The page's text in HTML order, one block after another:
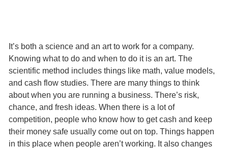
It’s both a science and an art to work for a company.
Knowing what to do and when to do it is an art. The
scientific method includes things like math, value models,
and cash flow studies. There are many things to think
about when you are running a business. There’s risk,
chance, and fresh ideas. When there is a lot of
competition, people who know how to get cash and keep
their money safe usually come out on top. Things happen
in this place when people aren’t working. It also changes